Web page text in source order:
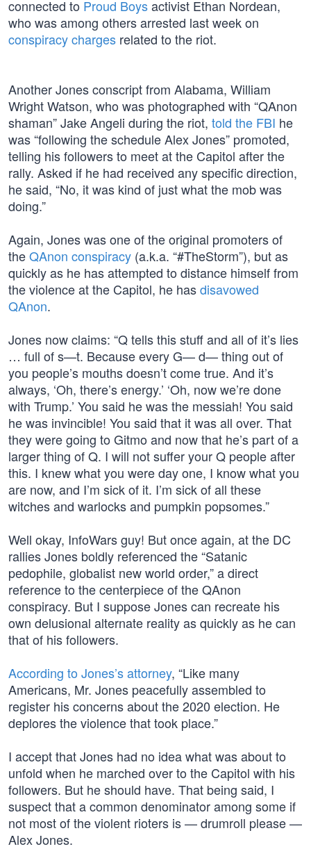
connected to Proud Boysactivist Ethan Nordean,
who was among others arrested last week on
conspiracy charges related to the riot.
Another Jones conscript from Alabama, William
Wright Watson, who was photographed with “QAnon
shaman” Jake Angeli during the riot, told the FBI he
was “following the schedule Alex Jones” promoted,
telling his followers to meet at the Capitol after the
rally. Asked if he had received any specific direction,
he said, “No, it was kind of just what the mob was
doing.”
Again, Jones was one of the original promoters of
theQAnon conspiracy (a.k.a. “#TheStorm”), but as
quickly as he has attempted to distance himself from
the violence at the Capitol, he hasdisavowed
QAnon.
Jones now claims: “Q tells this stuff and all of it’s lies
… full of s—t. Because every G— d— thing out of
you people’s mouths doesn’t come true. And it’s
always, ‘Oh, there’s energy.’ ‘Oh, now we’re done
with Trump.’ You said he was the messiah! You said
he was invincible! You said that it was all over. That
they were going to Gitmo and now that he’s part of a
larger thing of Q. I will not suffer your Q people after
this. I knew what you were day one, I know what you
are now, and I’m sick of it. I’m sick of all these
witches and warlocks and pumpkin popsomes.”
Well okay, InfoWars guy! But once again, at the DC
rallies Jones boldly referenced the “Satanic
pedophile, globalist new world order,” a direct
reference to the centerpiece of the QAnon
conspiracy. But I suppose Jones can recreate his
own delusional alternate reality as quickly as he can
that of his followers.
According to Jones’s attorney, “Like many
Americans, Mr. Jones peacefully assembled to
register his concerns about the 2020 election. He
deplores the violence that took place.”
I accept that Jones had no idea what was about to
unfold when he marched over to the Capitol with his
followers. But he should have. That being said, I
suspect that a common denominator among some if
not most of the violent rioters is — drumroll please —
Alex Jones.